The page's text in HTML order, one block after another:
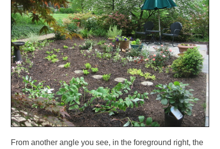
From another angle you see, in the foreground right, the